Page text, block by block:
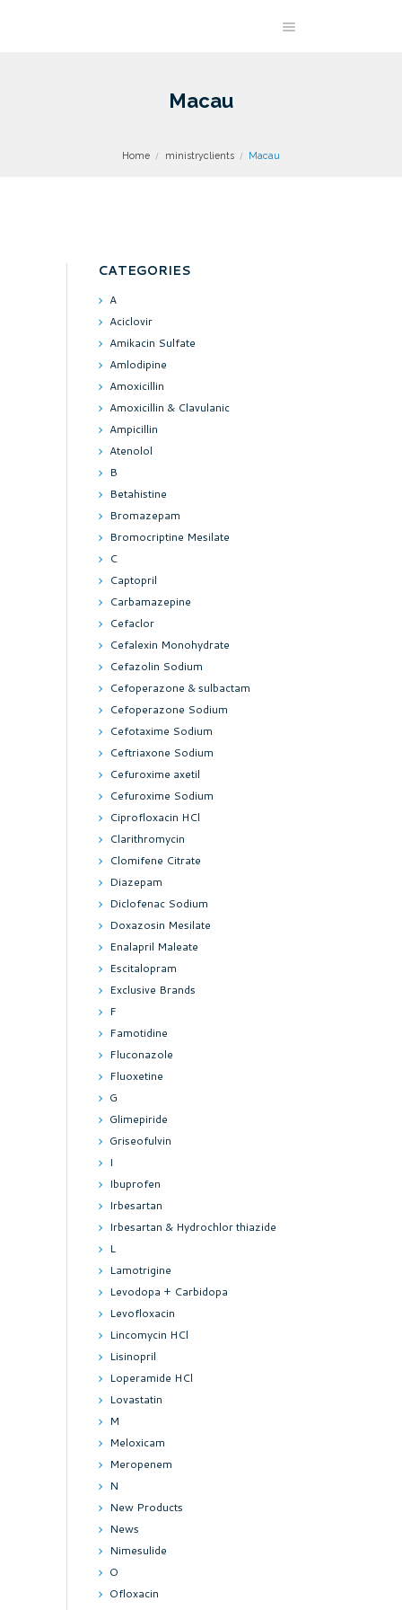
Macau
Home ministryclients Macau
CATEGORIES
A
Aciclovir
Amikacin Sulfate
Amlodipine
Amoxicillin
Amoxicillin & Clavulanic
Ampicillin
Atenolol
B
Betahistine
Bromazepam
Bromocriptine Mesilate
C
Captopril
Carbamazepine
Cefaclor
Cefalexin Monohydrate
Cefazolin Sodium
Cefoperazone & sulbactam
Cefoperazone Sodium
Cefotaxime Sodium
Ceftriaxone Sodium
Cefuroxime axetil
Cefuroxime Sodium
Ciprofloxacin HCl
Clarithromycin
Clomifene Citrate
Diazepam
Diclofenac Sodium
Doxazosin Mesilate
Enalapril Maleate
Escitalopram
Exclusive Brands
F
Famotidine
Fluconazole
Fluoxetine
G
Glimepiride
Griseofulvin
I
Ibuprofen
Irbesartan
Irbesartan & Hydrochlor thiazide
L
Lamotrigine
Levodopa + Carbidopa
Levofloxacin
Lincomycin HCl
Lisinopril
Loperamide HCl
Lovastatin
M
Meloxicam
Meropenem
N
New Products
News
Nimesulide
O
Ofloxacin